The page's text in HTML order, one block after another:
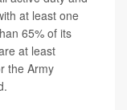
at least one
65% of its
at least
the Army